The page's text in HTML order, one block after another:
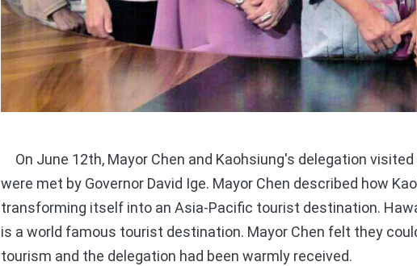
On June 12th, Mayor Chen and Kaohsiung's delegation
were met by Governor David Ige. Mayor Chen described how
transforming itself into an Asia-Pacific tourist destination.
is a world famous tourist destination. Mayor Chen felt they
tourism and the delegation had been warmly received.